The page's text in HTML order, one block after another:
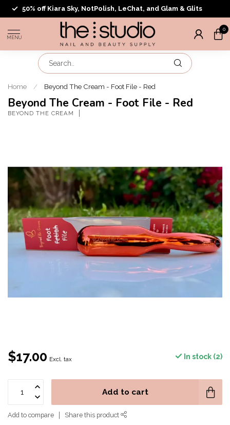
50% off Kiara Sky, NotPolish, LeChat, and Glam & Glits
MENU
0
Home / Beyond The Cream - Foot File - Red
Beyond The Cream - Foot File - Red
BEYOND THE CREAM
$17.00 Excl. tax In stock (2)
Add to cart
Add to compare Share this product